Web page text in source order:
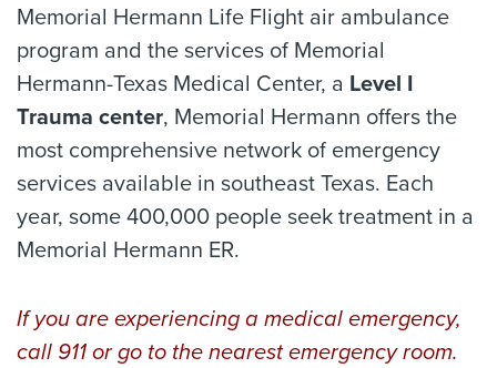
Memorial Hermann Life Flight air ambulance
program and the services of Memorial
Hermann-Texas Medical Center, a Level I
Trauma center, Memorial Hermann offers the
most comprehensive network of emergency
services available in southeast Texas. Each
year, some 400,000 people seek treatment in a
Memorial Hermann ER.
If you are experiencing a medical emergency,
call 911 or go to the nearest emergency room.